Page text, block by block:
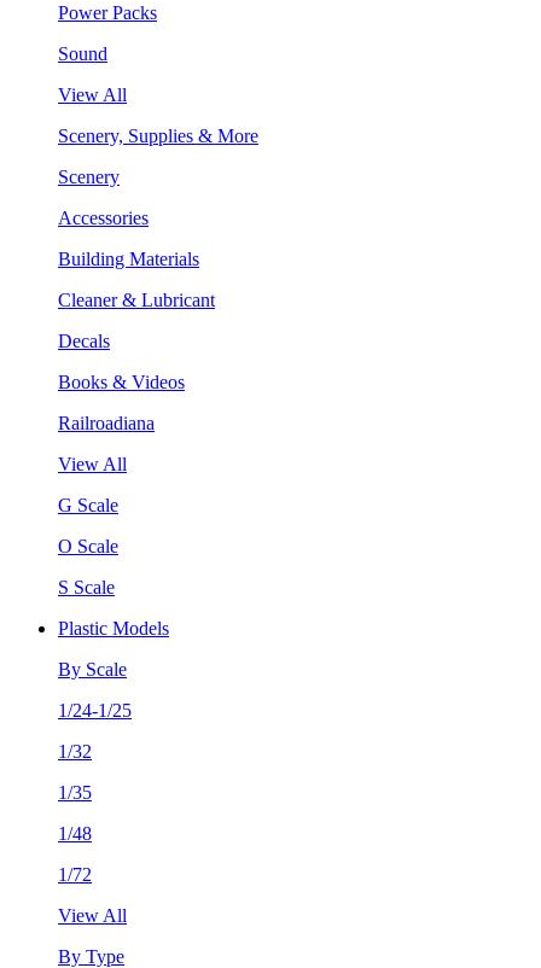
Power Packs
Sound
View All
Scenery, Supplies & More
Scenery
Accessories
Building Materials
Cleaner & Lubricant
Decals
Books & Videos
Railroadiana
View All
G Scale
O Scale
S Scale
Plastic Models
By Scale
1/24-1/25
1/32
1/35
1/48
1/72
View All
By Type